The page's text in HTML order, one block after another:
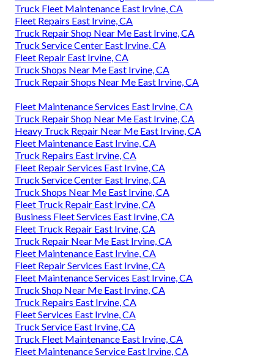
Truck Fleet Maintenance East Irvine, CA
Fleet Repairs East Irvine, CA
Truck Repair Shop Near Me East Irvine, CA
Truck Service Center East Irvine, CA
Fleet Repair East Irvine, CA
Truck Shops Near Me East Irvine, CA
Truck Repair Shops Near Me East Irvine, CA
Fleet Maintenance Services East Irvine, CA
Truck Repair Shop Near Me East Irvine, CA
Heavy Truck Repair Near Me East Irvine, CA
Fleet Maintenance East Irvine, CA
Truck Repairs East Irvine, CA
Fleet Repair Services East Irvine, CA
Truck Service Center East Irvine, CA
Truck Shops Near Me East Irvine, CA
Fleet Truck Repair East Irvine, CA
Business Fleet Services East Irvine, CA
Fleet Truck Repair East Irvine, CA
Truck Repair Near Me East Irvine, CA
Fleet Maintenance East Irvine, CA
Fleet Repair Services East Irvine, CA
Fleet Maintenance Services East Irvine, CA
Truck Shop Near Me East Irvine, CA
Truck Repairs East Irvine, CA
Fleet Services East Irvine, CA
Truck Service East Irvine, CA
Truck Fleet Maintenance East Irvine, CA
Fleet Maintenance Service East Irvine, CA